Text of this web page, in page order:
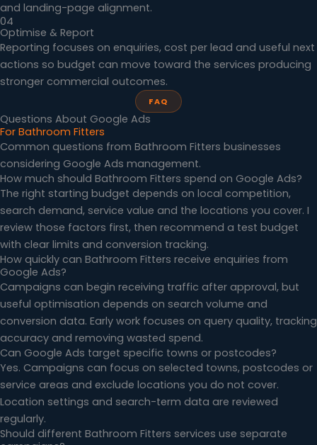
and landing-page alignment.
04
Optimise & Report
Reporting focuses on enquiries, cost per lead and useful next
actions so budget can move toward the services producing
stronger commercial outcomes.
FAQ
Questions About Google Ads
For Bathroom Fitters
Common questions from Bathroom Fitters businesses
considering Google Ads management.
How much should Bathroom Fitters spend on Google Ads?
The right starting budget depends on local competition,
search demand, service value and the locations you cover. I
review those factors first, then recommend a test budget
with clear limits and conversion tracking.
How quickly can Bathroom Fitters receive enquiries from
Google Ads?
Campaigns can begin receiving traffic after approval, but
useful optimisation depends on search volume and
conversion data. Early work focuses on query quality, tracking
accuracy and removing wasted spend.
Can Google Ads target specific towns or postcodes?
Yes. Campaigns can focus on selected towns, postcodes or
service areas and exclude locations you do not cover.
Location settings and search-term data are reviewed
regularly.
Should different Bathroom Fitters services use separate